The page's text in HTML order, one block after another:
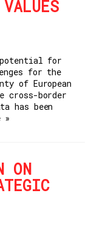
for
for the
of European
cross-border
has been
»
ON